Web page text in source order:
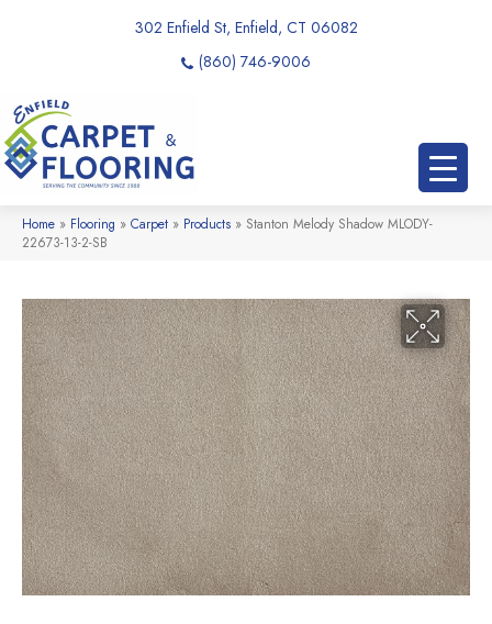
302 Enfield St, Enfield, CT 06082
(860) 746-9006
Home » Flooring » Carpet » Products » Stanton Melody Shadow MLODY-
22673-13-2-SB